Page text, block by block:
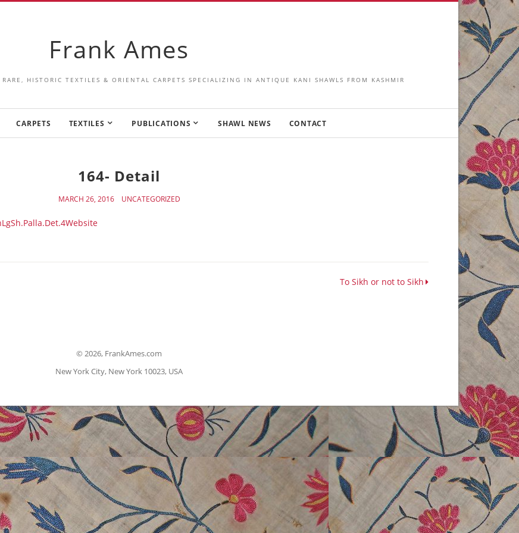
Frank Ames
HISTORIC TEXTILES & ORIENTAL CARPETS SPECIALIZING IN ANTIQUE KANI SHAWLS FROM KASHMIR
CARPETS TEXTILES PUBLICATIONS SHAWL NEWS CONTACT
164- Detail
MARCH 26, 2016 UNCATEGORIZED
To Sikh or not to Sikh
© 2026, FrankAmes.com
New York City, New York 10023, USA